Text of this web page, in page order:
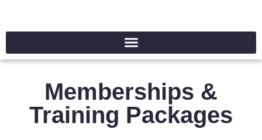
Memberships &
Training Packages